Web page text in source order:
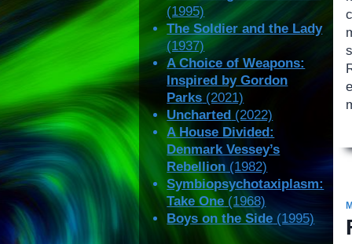
(1995)
The Soldier and the Lady
(1937)
A Choice of Weapons:
Inspired by Gordon
Parks (2021)
Uncharted (2022)
A House Divided:
Denmark Vessey’s
Rebellion (1982)
Symbiopsychotaxiplasm:
Take One (1968)
Boys on the Side (1995)